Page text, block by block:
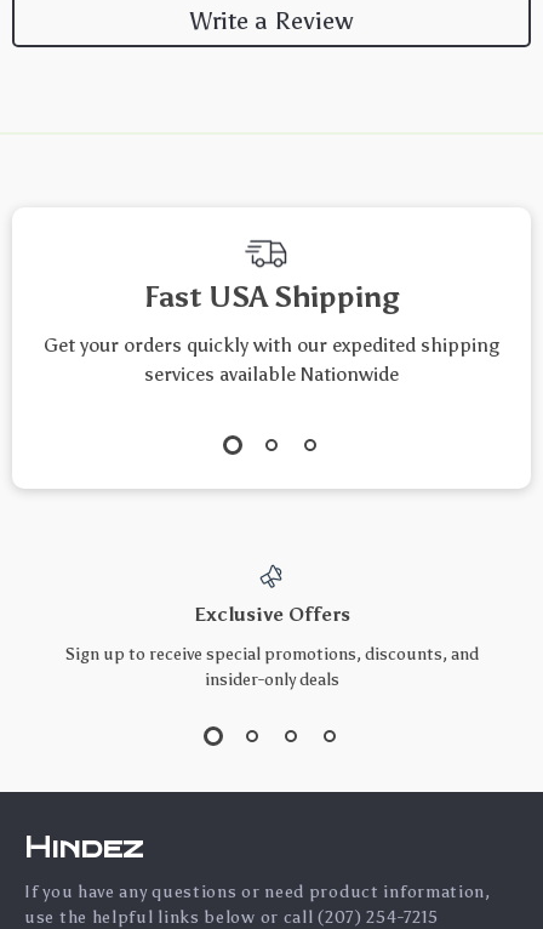
Write a Review
Fast USA Shipping
Get your orders quickly with our expedited shipping
services available Nationwide
Exclusive Offers
Sign up to receive special promotions, discounts, and
insider-only deals
Hindez
If you have any questions or need product information,
use the helpful links below or call (207) 254-7215